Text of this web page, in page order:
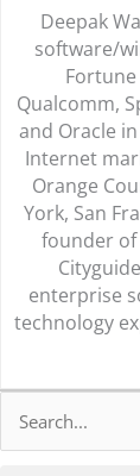
Deepak
software/
Fortune
Qualcomm,
and Oracle
Internet
Orange
York, San
founder
enterprise
technology
Search
for: